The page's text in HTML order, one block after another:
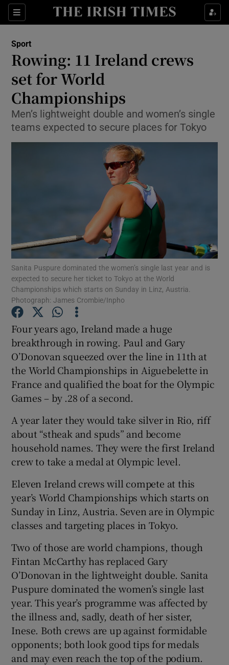
Sections
Show Property sub sections
Show Health sub sections
Show Culture sub sections
Show Environment sub sections
Show Technology sub sections
Show Science sub sections
Show Motors sub sections
Show Podcasts sub sections
Show Gaeilge sub sections
Show History sub sections
Show Sponsored sub sections
Sport
Rowing: 11 Ireland crews
set for World
Championships
Men’s lightweight double and women’s single
teams expected to secure places for Tokyo
Sanita Puspure dominated the women’s single last year and is
expected to secure her ticket to Tokyo at the World
Championships which starts on Sunday in Linz, Austria.
Photograph: James Crombie/Inpho
Four years ago, Ireland made a huge
breakthrough in rowing. Paul and Gary
O’Donovan squeezed over the line in 11th at
the World Championships in Aiguebelette in
France and qualified the boat for the Olympic
Games – by .28 of a second.
A year later they would take silver in Rio, riff
about “stheak and spuds” and become
household names. They were the first Ireland
crew to take a medal at Olympic level.
Eleven Ireland crews will compete at this
year’s World Championships which starts on
Sunday in Linz, Austria. Seven are in Olympic
classes and targeting places in Tokyo.
Two of those are world champions, though
Fintan McCarthy has replaced Gary
O’Donovan in the lightweight double. Sanita
Puspure dominated the women’s single last
year. This year’s programme was affected by
the illness and, sadly, death of her sister,
Inese. Both crews are up against formidable
opponents; both look good tips for medals
and may even reach the top of the podium.